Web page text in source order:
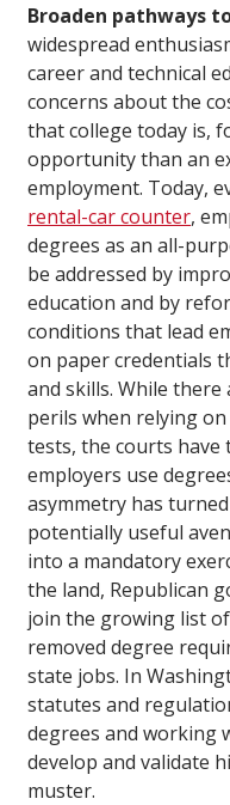
Broaden pathways
widespread
career and technical
concerns about the
that college today is,
opportunity than an
employment. Today,
rental-car counter,
degrees as an all-
be addressed by
education and by
conditions that lead
on paper credentials
and skills. While
perils when relying
tests, the courts have
employers use
asymmetry has
potentially useful
into a mandatory
the land, Republican
join the growing list
removed degree
state jobs. In
statutes and
degrees and working
develop and validate
muster.